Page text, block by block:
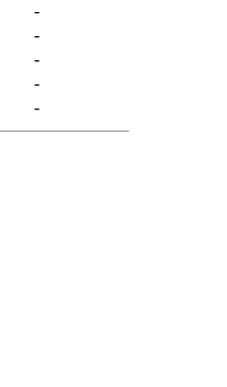
-
-
-
-
-